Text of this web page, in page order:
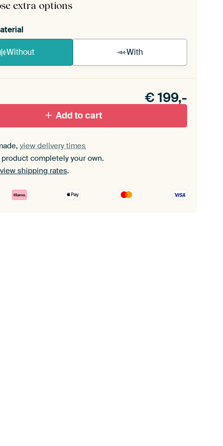
extra options
Without With
set.
€ 199,-
Add to cart
view delivery times
completely your own.
view shipping rates.